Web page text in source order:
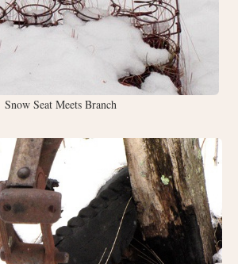
Snow Seat Meets Branch